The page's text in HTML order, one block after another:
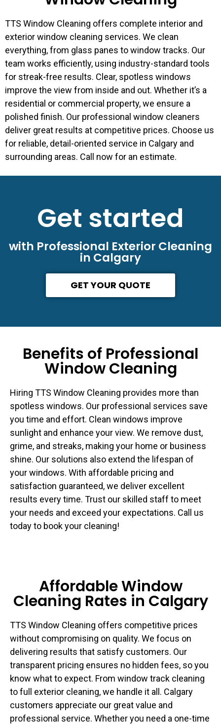
TTS Window Cleaning offers complete interior and
exterior window cleaning services. We clean
everything, from glass panes to window tracks. Our
team works efficiently, using industry-standard tools
for streak-free results. Clear, spotless windows
improve the view from inside and out. Whether it’s a
residential or commercial property, we ensure a
polished finish. Our professional window cleaners
deliver great results at competitive prices. Choose us
for reliable, detail-oriented service in Calgary and
surrounding areas. Call now for an estimate.
Get started
with Professional Exterior Cleaning
in Calgary
GET YOUR QUOTE
Benefits of Professional
Window Cleaning
Hiring TTS Window Cleaning provides more than
spotless windows. Our professional services save
you time and effort. Clean windows improve
sunlight and enhance your view. We remove dust,
grime, and streaks, making your home or business
shine. Our solutions also extend the lifespan of
your windows. With affordable pricing and
satisfaction guaranteed, we deliver excellent
results every time. Trust our skilled staff to meet
your needs and exceed your expectations. Call us
today to book your cleaning!
Affordable Window
Cleaning Rates in Calgary
TTS Window Cleaning offers competitive prices
without compromising on quality. We focus on
delivering results that satisfy customers. Our
transparent pricing ensures no hidden fees, so you
know what to expect. From window track cleaning
to full exterior cleaning, we handle it all. Calgary
customers appreciate our great value and
professional service. Whether you need a one-time